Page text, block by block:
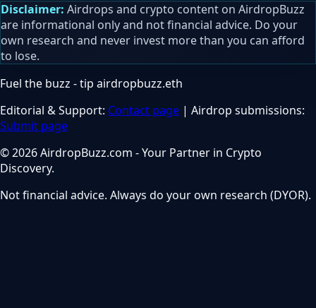
Disclaimer: Airdrops and crypto content on AirdropBuzz
are informational only and not financial advice. Do your
own research and never invest more than you can afford
to lose.
Fuel the buzz - tip airdropbuzz.eth
Editorial & Support: Contact page | Airdrop submissions:
Submit page
© 2026 AirdropBuzz.com - Your Partner in Crypto
Discovery.
Not financial advice. Always do your own research (DYOR).